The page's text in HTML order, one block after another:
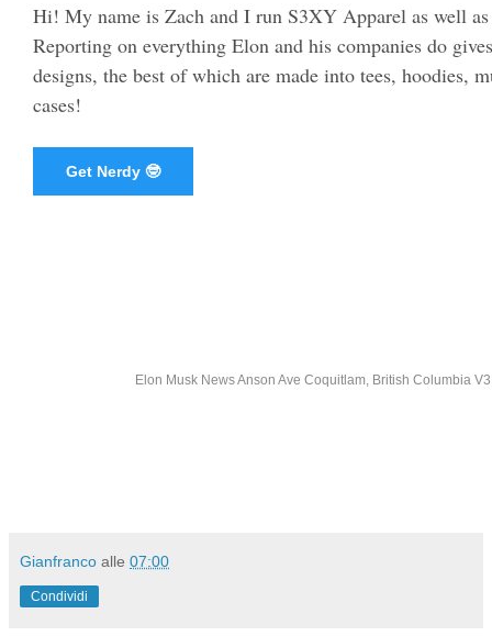
Hi! My name is Zach and I run S3XY Apparel as well
Reporting on everything Elon and his companies do
designs, the best of which are made into tees, hoodies,
cases!
Get Nerdy 🤓
Elon Musk News Anson Ave Coquitlam, British Columbia
Gianfranco alle 07:00
Condividi